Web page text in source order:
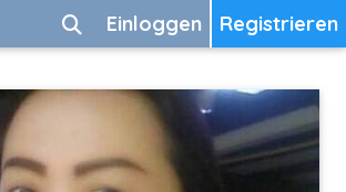
Registrieren
Einloggen